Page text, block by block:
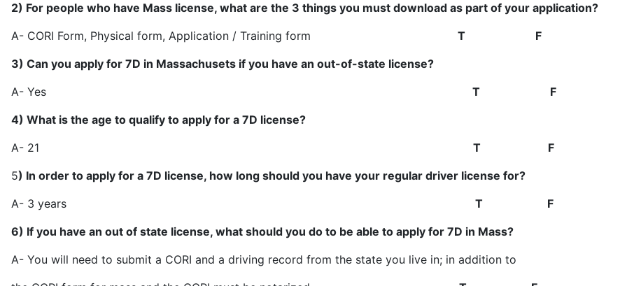
2) For people who have Mass license, what are the 3 things you must download as part of your application?
A- CORI Form, Physical form, Application / Training form T F
3) Can you apply for 7D in Massachusets if you have an out-of-state license?
A- Yes
T F
4) What is the age to qualify to apply for a 7D license?
A- 21 T F
5) In order to apply for a 7D license, how long should you have your regular driver license for?
A- 3 years
T F
6) If you have an out of state license, what should you do to be able to apply for 7D in Mass?
A- You will need to submit a CORI and a driving record from the state you live in; in addition to